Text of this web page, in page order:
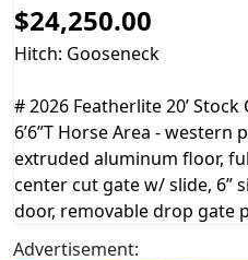
$24,250.00
Hitch: Gooseneck
# 2026 Featherlite 20’ Stock
6’6”T Horse Area -
extruded aluminum floor,
center cut gate w/ slide, 6”
door, removable drop gate
Advertisement: